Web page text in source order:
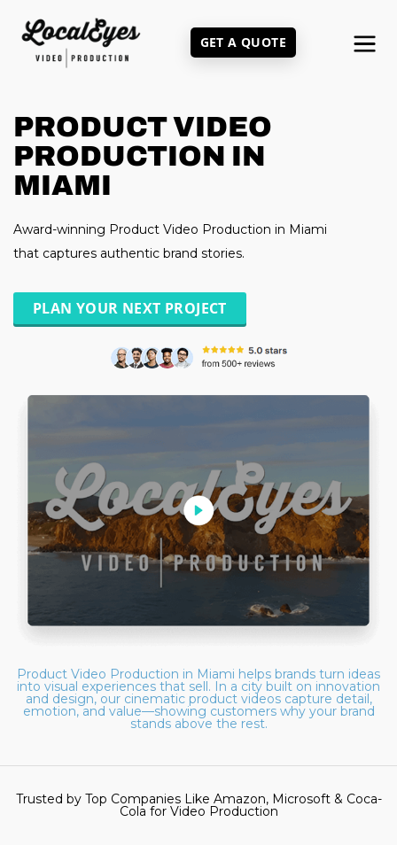
GET A QUOTE
PRODUCT VIDEO
PRODUCTION IN
MIAMI
Award-winning Product Video Production in Miami
that captures authentic brand stories.
PLAN YOUR NEXT PROJECT
Product Video Production in Miami helps brands turn ideas
into visual experiences that sell. In a city built on innovation
and design, our cinematic product videos capture detail,
emotion, and value—showing customers why your brand
stands above the rest.
Trusted by Top Companies Like Amazon, Microsoft & Coca-
Cola for Video Production